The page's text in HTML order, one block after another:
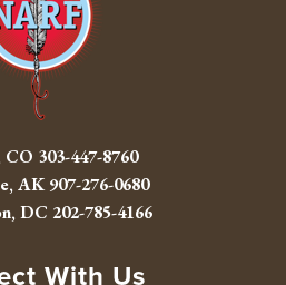
CO 303-447-8760
AK907-276-0680
DC 202-785-4166
With Us